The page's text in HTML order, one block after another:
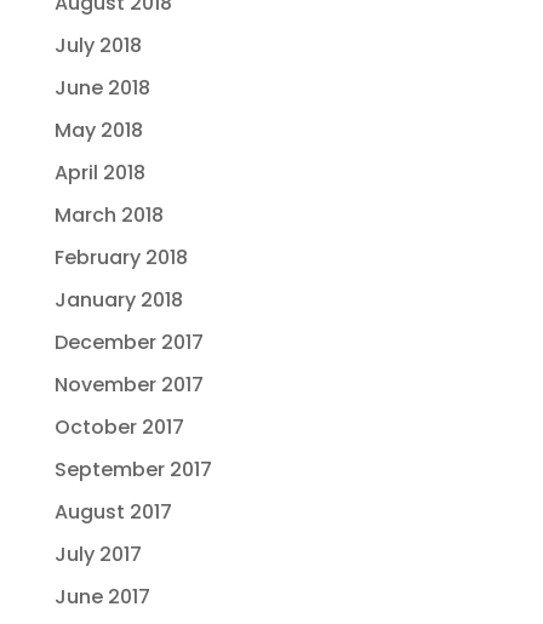
July 2018
June 2018
May 2018
April 2018
March 2018
February 2018
January 2018
December 2017
November 2017
October 2017
September 2017
August 2017
July 2017
June 2017